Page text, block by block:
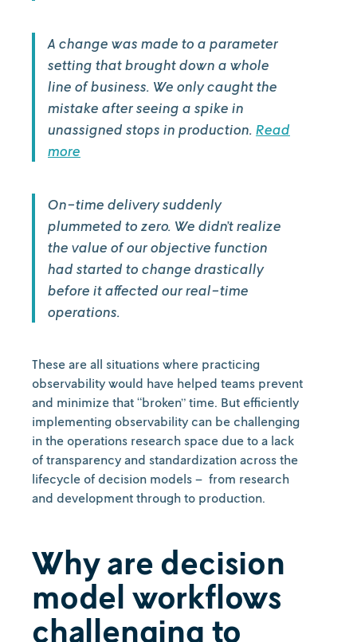
A change was made to a parameter
setting that brought down a whole
line of business. We only caught the
mistake after seeing a spike in
unassigned stops in production. Read
more
On-time delivery suddenly
plummeted to zero. We didn’t realize
the value of our objective function
had started to change drastically
before it affected our real-time
operations.
These are all situations where practicing
observability would have helped teams prevent
and minimize that “broken” time. But efficiently
implementing observability can be challenging
in the operations research space due to a lack
of transparency and standardization across the
lifecycle of decision models – from research
and development through to production.
Why are decision
model workflows
challenging to